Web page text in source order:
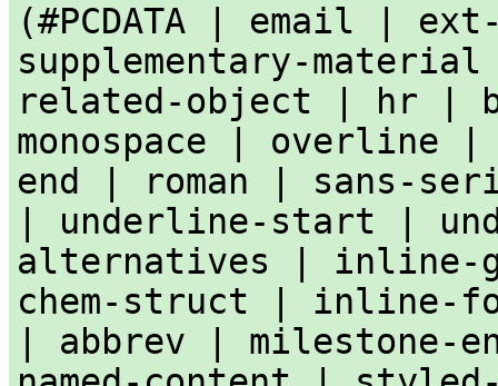
(#PCDATA | email |
supplementary-
related-object | hr |
monospace |
end | roman | sans-
| underline-start |
alternatives | inline-
chem-struct | inline-
| abbrev | milestone-